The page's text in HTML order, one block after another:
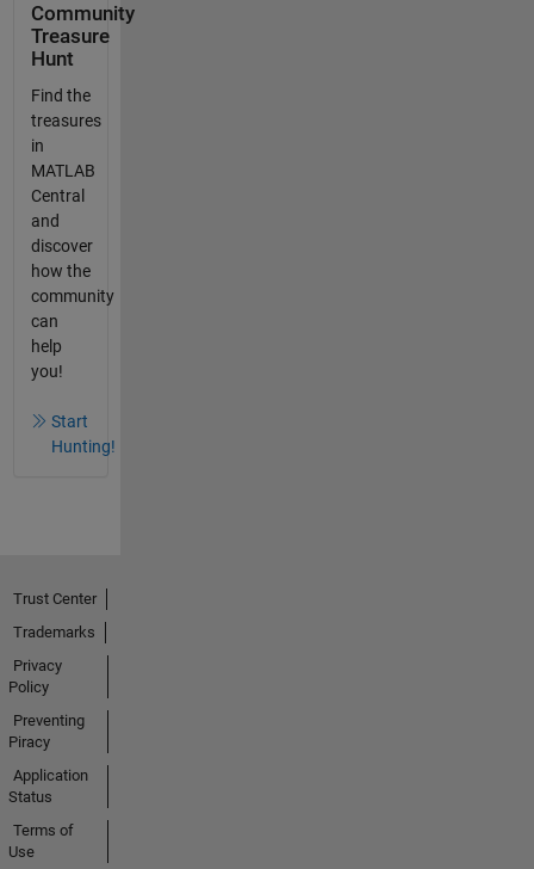
Community
Treasure
Hunt
Find the
treasures
in
MATLAB
Central
and
discover
how the
community
can
help
you!
Start
Hunting!
Trust Center
Trademarks
Privacy
Policy
Preventing
Piracy
Application
Status
Terms of
Use